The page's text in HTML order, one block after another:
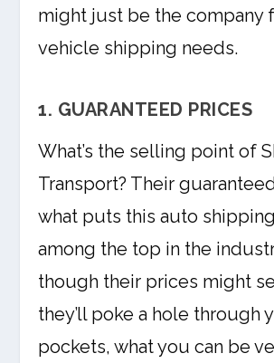
might just be the company
vehicle shipping needs.
1. GUARANTEED PRICES
What’s the selling point of
Transport? Their
what puts this auto
among the top in the
though their prices might
they’ll poke a hole through
pockets, what you can be